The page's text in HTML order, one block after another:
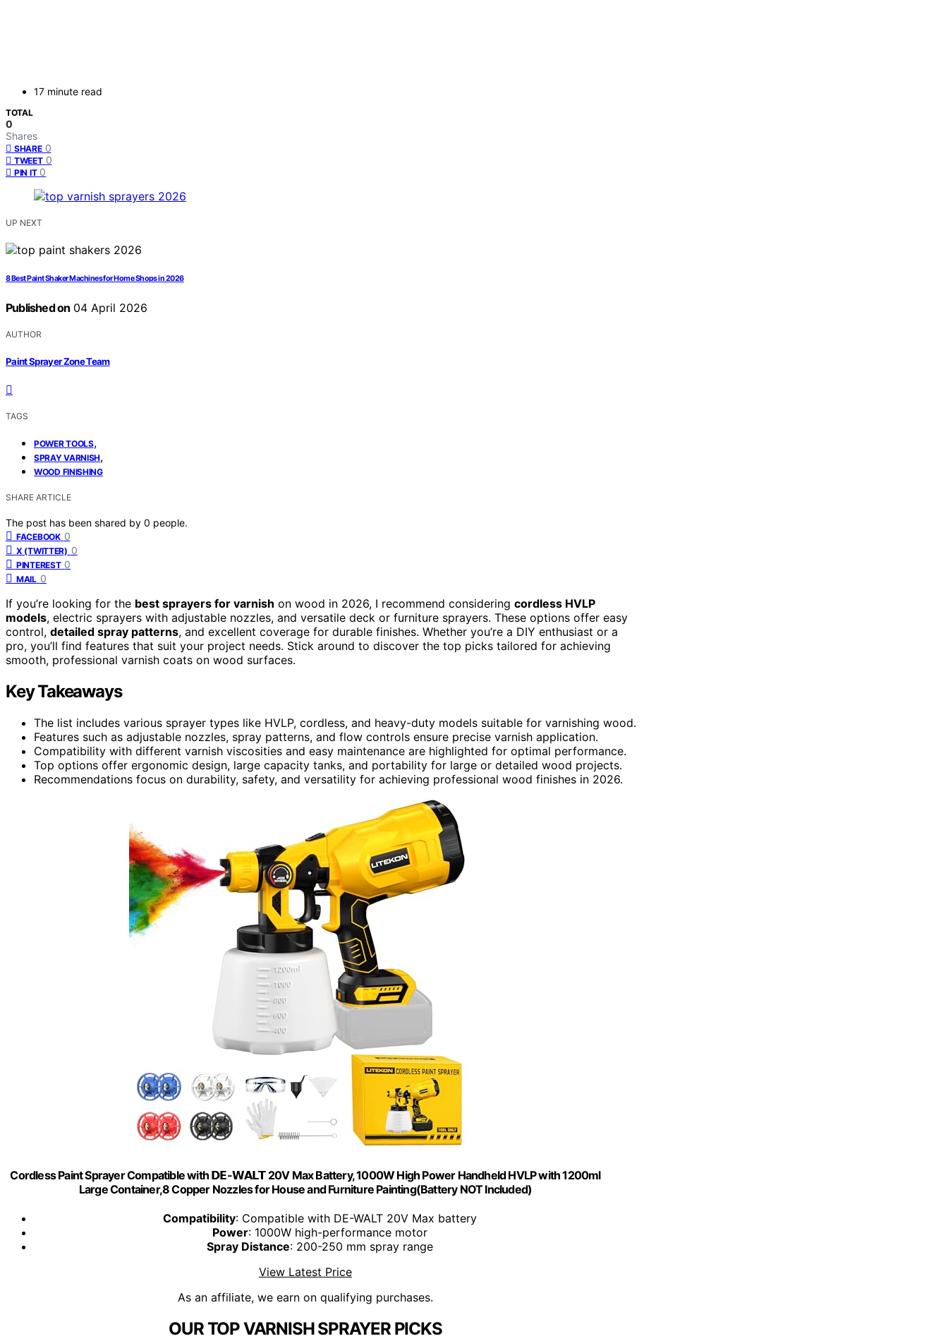
17 minute read
TOTAL
0
Shares
SHARE 0
TWEET 0
PIN IT 0
UP NEXT
8 Best Paint Shaker Machines for Home Shops in 2026
Published on 04 April 2026
AUTHOR
Paint Sprayer Zone Team
TAGS
POWER TOOLS,
SPRAY VARNISH,
WOOD FINISHING
SHARE ARTICLE
The post has been shared by 0 people.
FACEBOOK 0
X (TWITTER) 0
PINTEREST 0
MAIL 0
If you’re looking for the best sprayers for varnish on wood in 2026, I recommend considering cordless HVLP
models, electric sprayers with adjustable nozzles, and versatile deck or furniture sprayers. These options offer easy
control, detailed spray patterns, and excellent coverage for durable finishes. Whether you’re a DIY enthusiast or a
pro, you’ll find features that suit your project needs. Stick around to discover the top picks tailored for achieving
smooth, professional varnish coats on wood surfaces.
Key Takeaways
The list includes various sprayer types like HVLP, cordless, and heavy-duty models suitable for varnishing wood.
Features such as adjustable nozzles, spray patterns, and flow controls ensure precise varnish application.
Compatibility with different varnish viscosities and easy maintenance are highlighted for optimal performance.
Top options offer ergonomic design, large capacity tanks, and portability for large or detailed wood projects.
Recommendations focus on durability, safety, and versatility for achieving professional wood finishes in 2026.
Cordless Paint Sprayer Compatible with 𝗗𝗘-𝗪𝗔𝗟𝗧 20V Max Battery, 1000W High Power Handheld HVLP with 1200ml
Large Container,8 Copper Nozzles for House and Furniture Painting(Battery NOT Included)
Compatibility: Compatible with DE-WALT 20V Max battery
Power: 1000W high-performance motor
Spray Distance: 200-250 mm spray range
View Latest Price
As an affiliate, we earn on qualifying purchases.
OUR TOP VARNISH SPRAYER PICKS